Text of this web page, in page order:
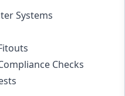
Systems
Checks